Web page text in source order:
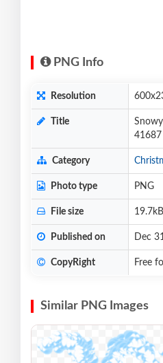
PNG Info
Resolution
Title
41687
Category
Photo type PNG
File size 19.7kB
Published on Dec
CopyRight Free
Similar PNG Images